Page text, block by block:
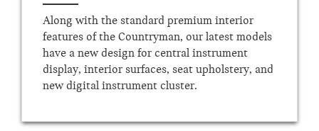
Along with the standard premium interior
features of the Countryman, our latest models
have a new design for central instrument
display, interior surfaces, seat upholstery, and
new digital instrument cluster.